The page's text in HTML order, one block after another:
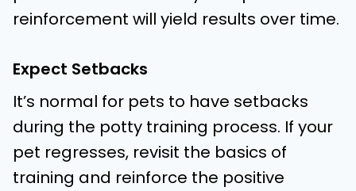
reinforcement will yield results over time.
Expect Setbacks
It’s normal for pets to have setbacks
during the potty training process. If your
pet regresses, revisit the basics of
training and reinforce the positive